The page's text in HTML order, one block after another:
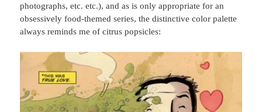
photographs, etc. etc.), and as is only appropriate for an
obsessively food-themed series, the distinctive color palette
always reminds me of citrus popsicles: